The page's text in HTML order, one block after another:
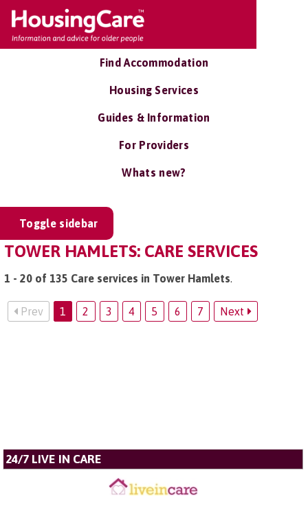
Find Accommodation
Housing Services
Guides & Information
For Providers
Whats new?
Toggle sidebar
TOWER HAMLETS: CARE SERVICES
1 - 20 of 135 Care services in Tower Hamlets.
Prev 1 2 3 4 5 6 7 Next
24/7 LIVE IN CARE